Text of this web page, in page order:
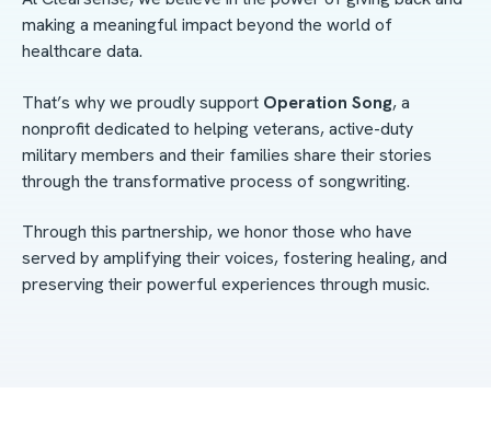
making a meaningful impact beyond the world of
healthcare data.
That’s why we proudly support Operation Song, a
nonprofit dedicated to helping veterans, active-duty
military members and their families share their stories
through the transformative process of songwriting.
Through this partnership, we honor those who have
served by amplifying their voices, fostering healing, and
preserving their powerful experiences through music.